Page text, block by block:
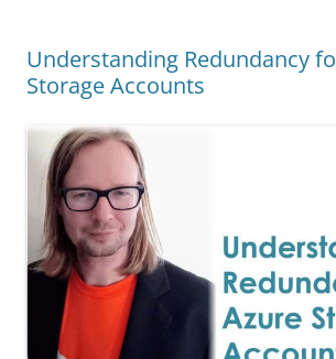
Understanding Redundancy
Storage Accounts